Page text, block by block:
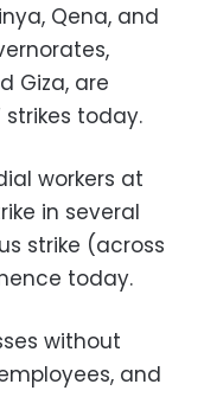
Qena, and
Giza, are
today.
workers at
in several
strike (across
today.
without
and